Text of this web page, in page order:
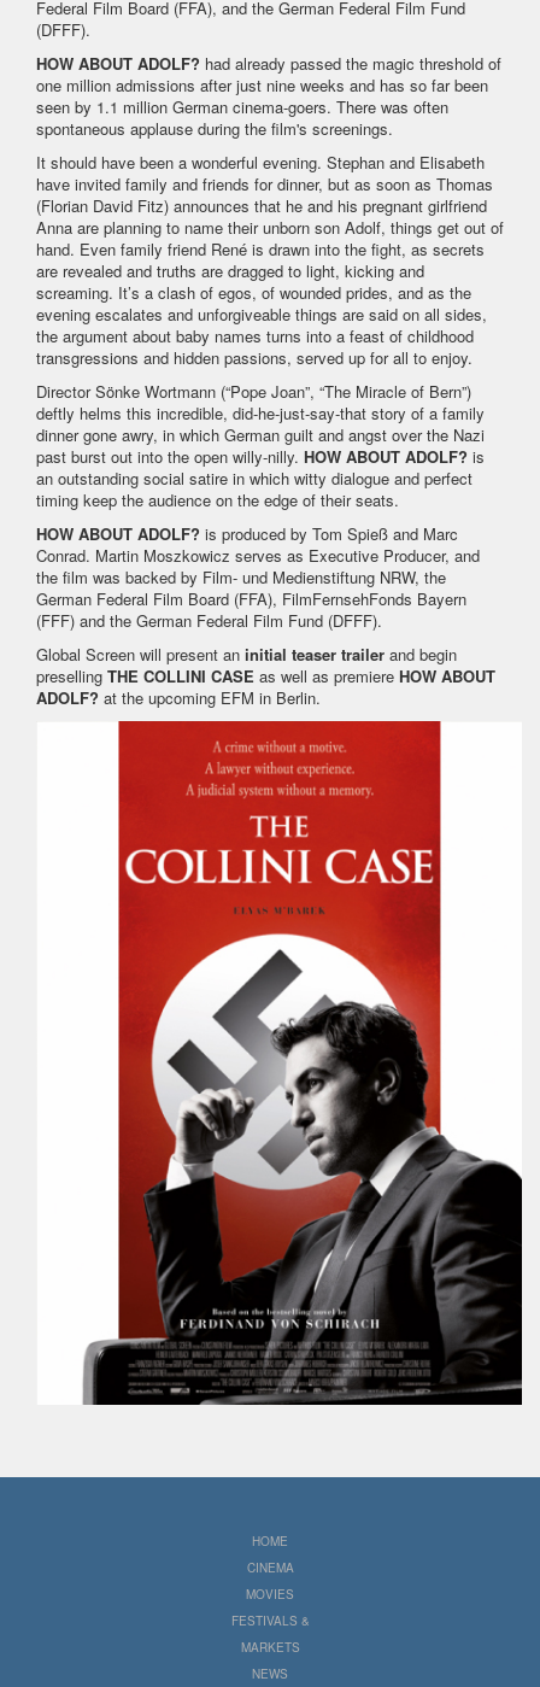
Federal Film Board (FFA), and the German Federal Film Fund
(DFFF).
HOW ABOUT ADOLF? had already passed the magic threshold of
one million admissions after just nine weeks and has so far been
seen by 1.1 million German cinema-goers. There was often
spontaneous applause during the film's screenings.
It should have been a wonderful evening. Stephan and Elisabeth
have invited family and friends for dinner, but as soon as Thomas
(Florian David Fitz) announces that he and his pregnant girlfriend
Anna are planning to name their unborn son Adolf, things get out of
hand. Even family friend René is drawn into the fight, as secrets
are revealed and truths are dragged to light, kicking and
screaming. It’s a clash of egos, of wounded prides, and as the
evening escalates and unforgiveable things are said on all sides,
the argument about baby names turns into a feast of childhood
transgressions and hidden passions, served up for all to enjoy.
Director Sönke Wortmann (“Pope Joan”, “The Miracle of Bern”)
deftly helms this incredible, did-he-just-say-that story of a family
dinner gone awry, in which German guilt and angst over the Nazi
past burst out into the open willy-nilly. HOW ABOUT ADOLF? is
an outstanding social satire in which witty dialogue and perfect
timing keep the audience on the edge of their seats.
HOW ABOUT ADOLF? is produced by Tom Spieß and Marc
Conrad. Martin Moszkowicz serves as Executive Producer, and
the film was backed by Film- und Medienstiftung NRW, the
German Federal Film Board (FFA), FilmFernsehFonds Bayern
(FFF) and the German Federal Film Fund (DFFF).
Global Screen will present an initial teaser trailer and begin
preselling THE COLLINI CASE as well as premiere HOW ABOUT
ADOLF? at the upcoming EFM in Berlin.
HOME
CINEMA
MOVIES
FESTIVALS &
MARKETS
NEWS